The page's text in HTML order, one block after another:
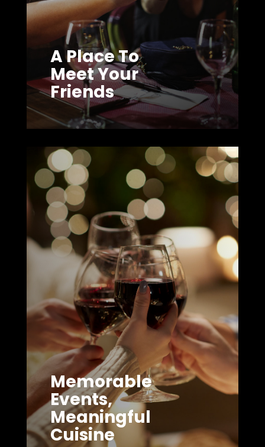
A Place To
Meet Your
Friends
Memorable
Events,
Meaningful
Cuisine